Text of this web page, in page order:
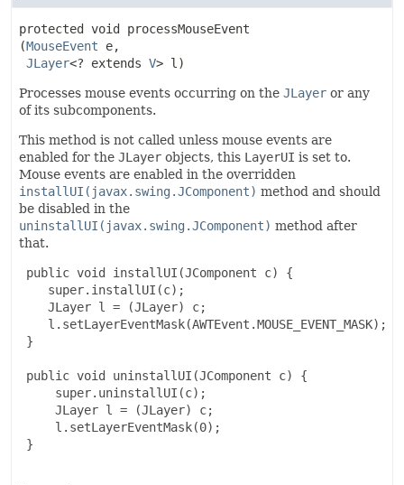
protected void
processMouseEvent
(MouseEvent e,
JLayer<? extends V> l)
Processes mouse events occurring on the JLayer or any
of its subcomponents.
This method is not called unless mouse events are
enabled for the JLayer objects, this LayerUI is set to.
Mouse events are enabled in the overridden
installUI(javax.swing.JComponent) method and should
be disabled in the
uninstallUI(javax.swing.JComponent) method after
that.
public void installUI(JComponent c) {
    super.installUI(c);
    JLayer l = (JLayer) c;
    l.setLayerEventMask(AWTEvent.MOUSE_EVENT_MASK);
}
public void uninstallUI(JComponent c) {
     super.uninstallUI(c);
     JLayer l = (JLayer) c;
     l.setLayerEventMask(0);
}